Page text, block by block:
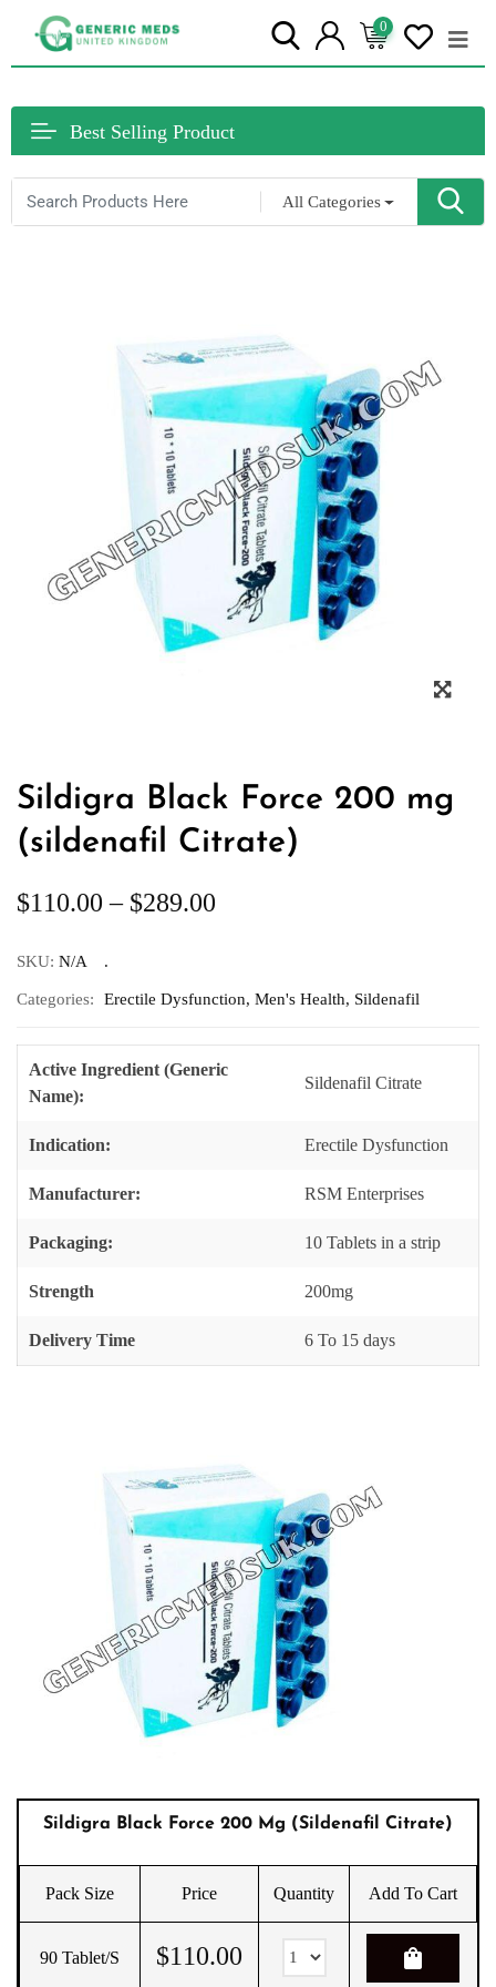
0
Best Selling Product
All Categories
Sildigra Black Force 200 mg
(sildenafil Citrate)
$110.00 – $289.00
SKU: N/A
Categories: Erectile Dysfunction, Men's Health, Sildenafil
Active Ingredient (Generic
Name):
Sildenafil Citrate
Indication: Erectile Dysfunction
Manufacturer: RSM Enterprises
Packaging: 10 Tablets in a strip
Strength 200mg
Delivery Time 6 To 15 days
Sildigra Black Force 200 Mg (sildenafil Citrate)
Pack Size Price Quantity Add To Cart
90 Tablet/s $110.00 shopping_bag